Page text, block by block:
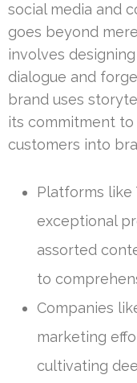
social media and
goes beyond
involves
dialogue and
brand uses
its commitment
customers into
Platforms like
exceptional
assorted
to
Companies
marketing
cultivating